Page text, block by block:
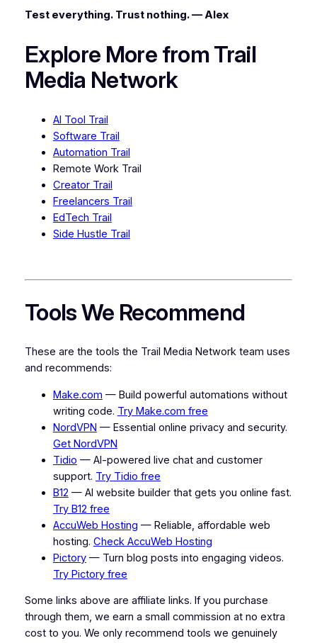
Test everything. Trust nothing. — Alex
Explore More from Trail
Media Network
AI Tool Trail
Software Trail
Automation Trail
Remote Work Trail
Creator Trail
Freelancers Trail
EdTech Trail
Side Hustle Trail
Tools We Recommend
These are the tools the Trail Media Network team uses
and recommends:
Make.com — Build powerful automations without
writing code. Try Make.com free
NordVPN — Essential online privacy and security.
Get NordVPN
Tidio — AI-powered live chat and customer
support. Try Tidio free
B12 — AI website builder that gets you online fast.
Try B12 free
AccuWeb Hosting — Reliable, affordable web
hosting. Check AccuWeb Hosting
Pictory— Turn blog posts into engaging videos.
Try Pictory free
Some links above are affiliate links. If you purchase
through them, we earn a small commission at no extra
cost to you. We only recommend tools we genuinely